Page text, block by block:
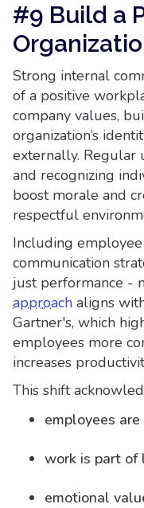
#9 Build a
Strong internal
of a positive
company values,
organization’s
externally. Regular
and recognizing
boost morale and
respectful
Including
communication
just performance -
approach aligns
Gartner's, which
employees more
increases
This shift
employees
work is part of
emotional